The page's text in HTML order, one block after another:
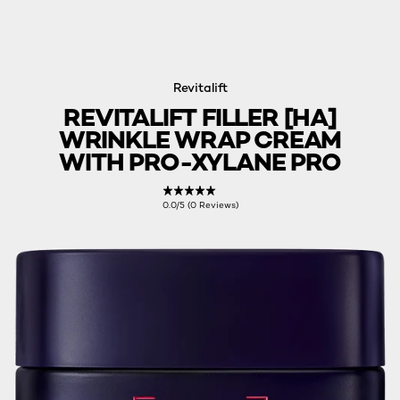
Revitalift
REVITALIFT FILLER [HA]
WRINKLE WRAP CREAM
WITH PRO-XYLANE PRO
0.0/5 (0 Reviews)